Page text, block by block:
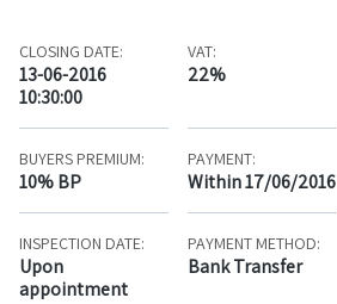
CLOSING DATE:
13-06-2016
10:30:00
VAT:
22%
BUYERS PREMIUM:
10% BP
PAYMENT:
Within 17/06/2016
INSPECTION DATE:
Upon
appointment
PAYMENT METHOD:
Bank Transfer